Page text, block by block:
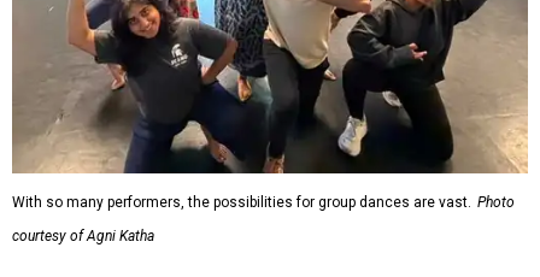
With so many performers, the possibilities for group dances are vast. Photo
courtesy of Agni Katha